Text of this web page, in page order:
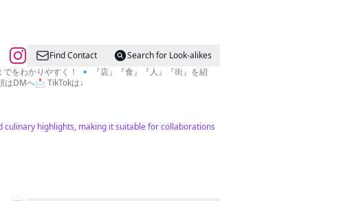
Find Contact
Search for Look-alikes
はDMへ📩 TikTokは↓
culinary highlights, making it suitable for collaborations